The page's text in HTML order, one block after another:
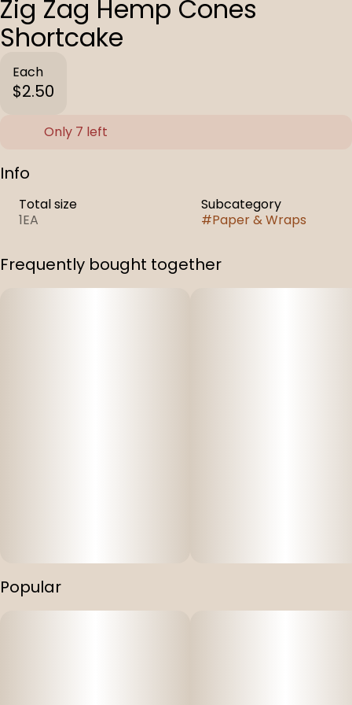
Zig Zag Hemp Cones
Shortcake
Each
$2.50
Only 7 left
Info
Total size
1EA
Subcategory
#Paper & Wraps
Frequently bought together
Popular